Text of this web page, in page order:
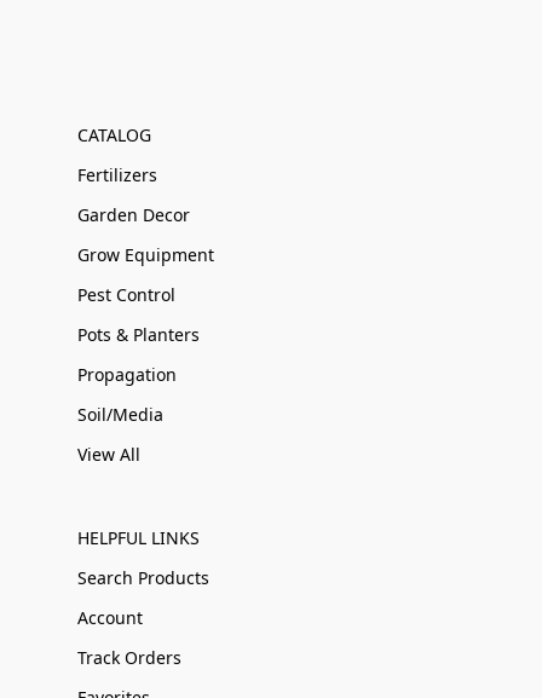
CATALOG
Fertilizers
Garden Decor
Grow Equipment
Pest Control
Pots & Planters
Propagation
Soil/Media
View All
HELPFUL LINKS
Search Products
Account
Track Orders